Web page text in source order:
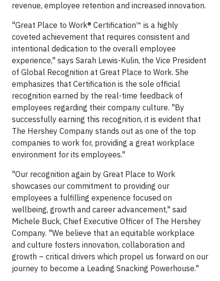
revenue, employee retention and increased innovation.
"Great Place to Work® Certification™ is a highly
coveted achievement that requires consistent and
intentional dedication to the overall employee
experience," says Sarah Lewis-Kulin, the Vice President
of Global Recognition at Great Place to Work. She
emphasizes that Certification is the sole official
recognition earned by the real-time feedback of
employees regarding their company culture. "By
successfully earning this recognition, it is evident that
The Hershey Company stands out as one of the top
companies to work for, providing a great workplace
environment for its employees."
"Our recognition again by Great Place to Work
showcases our commitment to providing our
employees a fulfilling experience focused on
wellbeing, growth and career advancement," said
Michele Buck, Chief Executive Officer of The Hershey
Company. "We believe that an equitable workplace
and culture fosters innovation, collaboration and
growth – critical drivers which propel us forward on our
journey to become a Leading Snacking Powerhouse."